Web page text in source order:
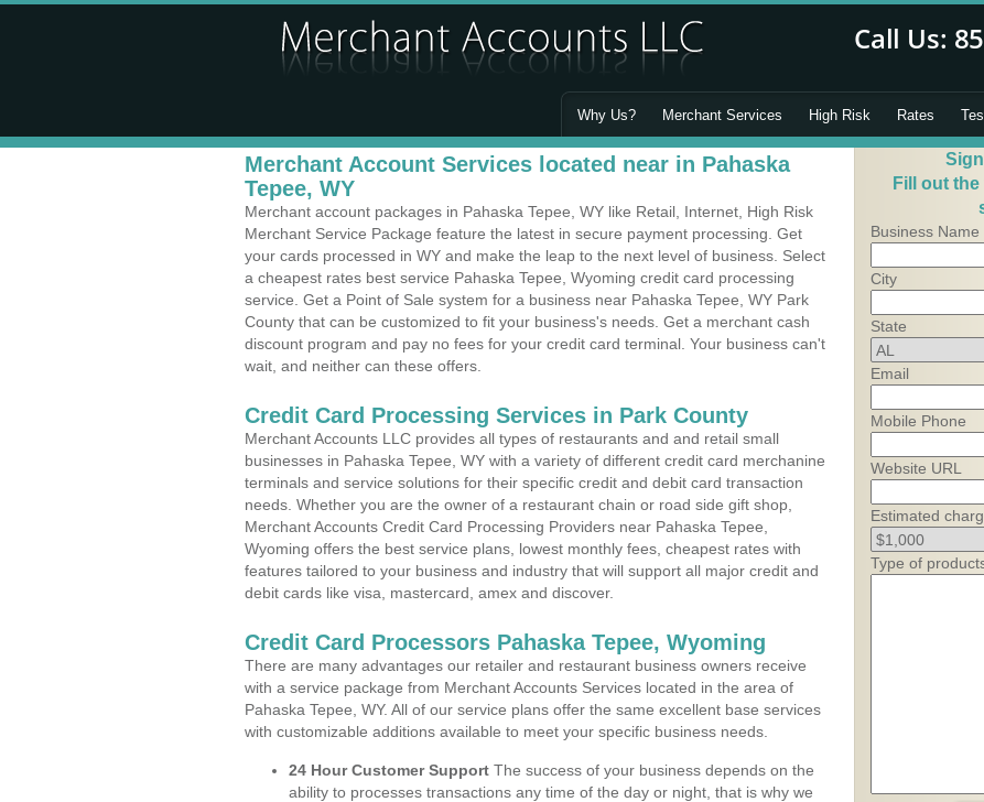
Why Us? Merchant Services High Risk Rates
Merchant Account Services located near in Pahaska
Tepee, WY
Merchant account packages in Pahaska Tepee, WY like Retail, Internet, High Risk
Merchant Service Package feature the latest in secure payment processing. Get
your cards processed in WY and make the leap to the next level of business. Select
a cheapest rates best service Pahaska Tepee, Wyoming credit card processing
service. Get a Point of Sale system for a business near Pahaska Tepee, WY Park
County that can be customized to fit your business's needs. Get a merchant cash
discount program and pay no fees for your credit card terminal. Your business can't
wait, and neither can these offers.
Credit Card Processing Services in Park County
Merchant Accounts LLC provides all types of restaurants and and retail small
businesses in Pahaska Tepee, WY with a variety of different credit card merchanine
terminals and service solutions for their specific credit and debit card transaction
needs. Whether you are the owner of a restaurant chain or road side gift shop,
Merchant Accounts Credit Card Processing Providers near Pahaska Tepee,
Wyoming offers the best service plans, lowest monthly fees, cheapest rates with
features tailored to your business and industry that will support all major credit and
debit cards like visa, mastercard, amex and discover.
Credit Card Processors Pahaska Tepee, Wyoming
There are many advantages our retailer and restaurant business owners receive
with a service package from Merchant Accounts Services located in the area of
Pahaska Tepee, WY. All of our service plans offer the same excellent base services
with customizable additions available to meet your specific business needs.
24 Hour Customer Support The success of your business depends on the
ability to processes transactions any time of the day or night, that is why we
Fill out
Business Name
City
State
Email
Mobile Phone
Website URL
Estimated
Type of